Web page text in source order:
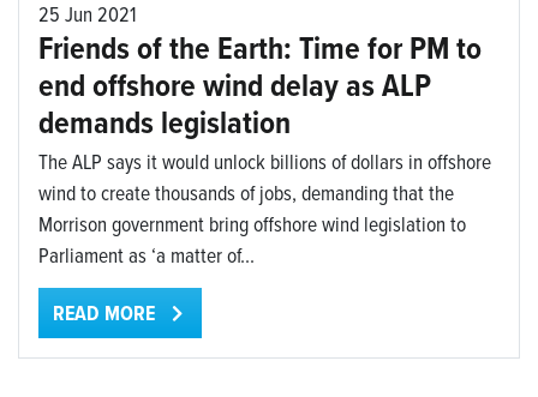
25 Jun 2021
Friends of the Earth: Time for PM to
end offshore wind delay as ALP
demands legislation
The ALP says it would unlock billions of dollars in offshore
wind to create thousands of jobs, demanding that the
Morrison government bring offshore wind legislation to
Parliament as ‘a matter of...
READ MORE